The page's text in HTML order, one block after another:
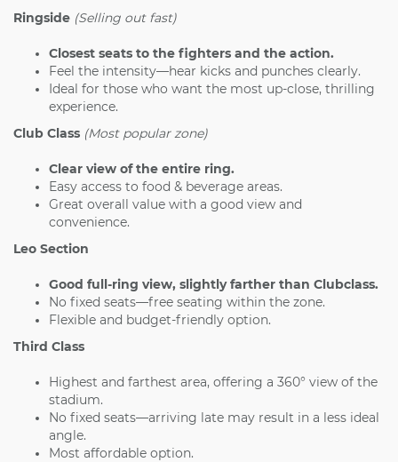
Ringside (Selling out fast)
Closest seats to the fighters and the action.
Feel the intensity—hear kicks and punches clearly.
Ideal for those who want the most up-close, thrilling
experience.
Club Class (Most popular zone)
Clear view of the entire ring.
Easy access to food & beverage areas.
Great overall value with a good view and
convenience.
Leo Section
Good full-ring view, slightly farther than Clubclass.
No fixed seats—free seating within the zone.
Flexible and budget-friendly option.
Third Class
Highest and farthest area, offering a 360° view of the
stadium.
No fixed seats—arriving late may result in a less ideal
angle.
Most affordable option.